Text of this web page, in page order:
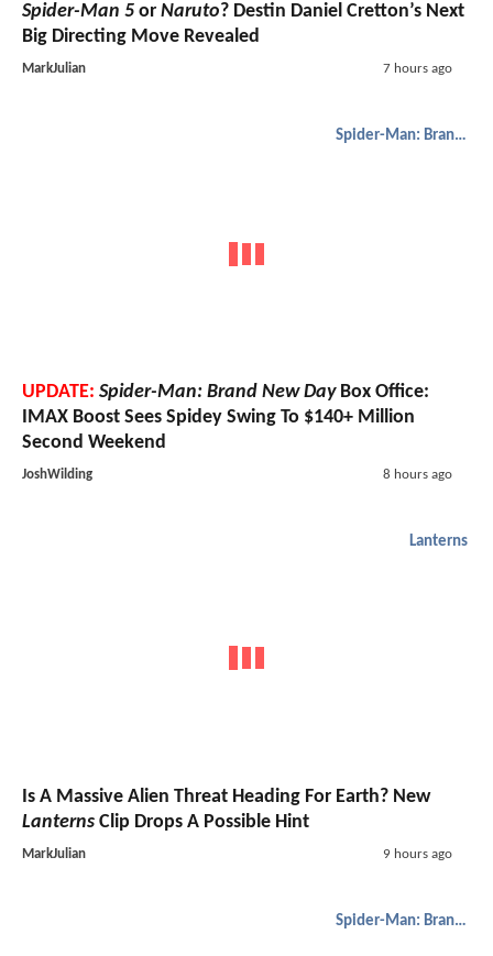
Spider-Man 5 or Naruto? Destin Daniel Cretton’s Next
Big Directing Move Revealed
MarkJulian 7 hours ago
Spider-Man: Brand New Day
UPDATE: Spider-Man: Brand New DayBox Office:
IMAX Boost Sees Spidey Swing To $140+ Million
Second Weekend
JoshWilding 8 hours ago
Lanterns
Is A Massive Alien Threat Heading For Earth? New
Lanterns Clip Drops A Possible Hint
MarkJulian 9 hours ago
Spider-Man: Brand New Day